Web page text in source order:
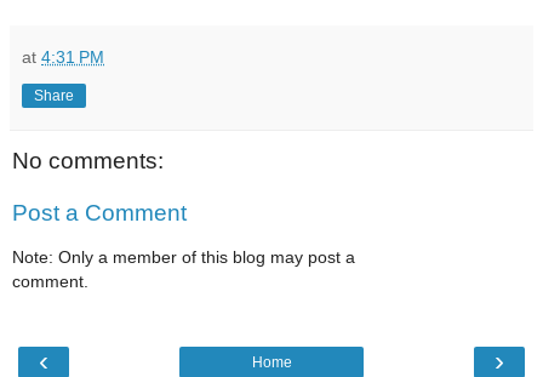
at 4:31 PM
Share
No comments:
Post a Comment
Note: Only a member of this blog may post a
comment.
‹ ›
Home